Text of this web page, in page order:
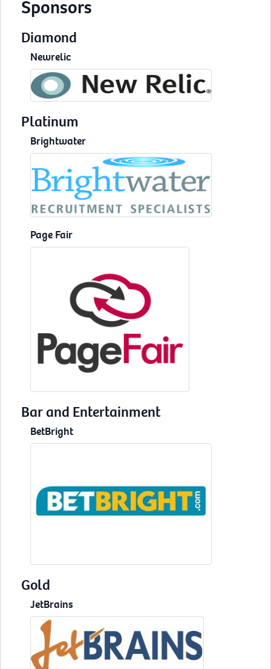
Sponsors
Diamond
Newrelic
Platinum
Brightwater
Page Fair
Bar and Entertainment
BetBright
Gold
JetBrains